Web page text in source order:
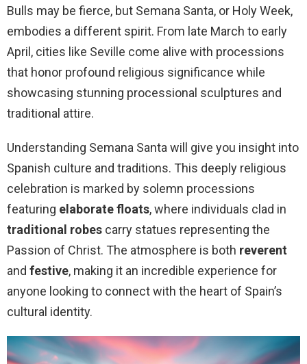
Bulls may be fierce, but Semana Santa, or Holy Week,
embodies a different spirit. From late March to early
April, cities like Seville come alive with processions
that honor profound religious significance while
showcasing stunning processional sculptures and
traditional attire.
Understanding Semana Santa will give you insight into
Spanish culture and traditions. This deeply religious
celebration is marked by solemn processions
featuring elaborate floats, where individuals clad in
traditional robes carry statues representing the
Passion of Christ. The atmosphere is both reverent
and festive, making it an incredible experience for
anyone looking to connect with the heart of Spain’s
cultural identity.